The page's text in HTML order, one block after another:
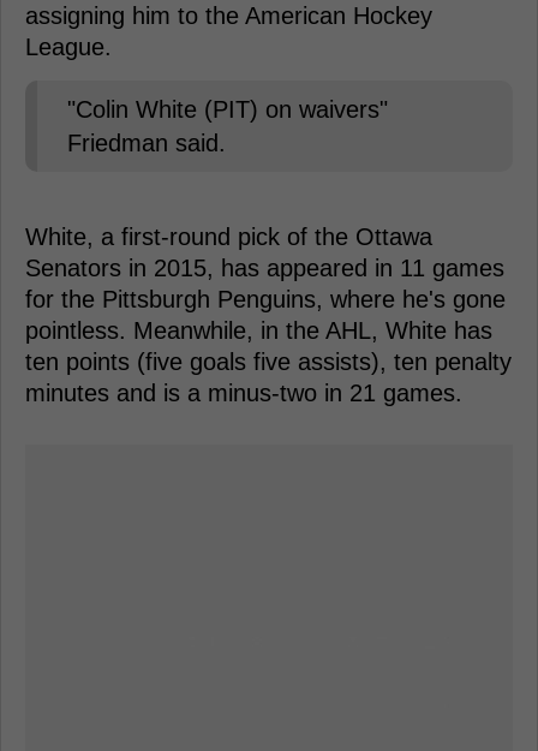
assigning him to the American Hockey
League.
"Colin White (PIT) on waivers"
Friedman said.
White, a first-round pick of the Ottawa
Senators in 2015, has appeared in 11 games
for the Pittsburgh Penguins, where he's gone
pointless. Meanwhile, in the AHL, White has
ten points (five goals five assists), ten penalty
minutes and is a minus-two in 21 games.